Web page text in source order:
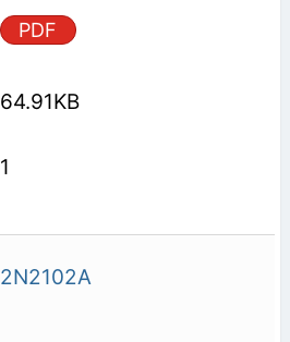
PDF
64.91KB
1
2N2102A